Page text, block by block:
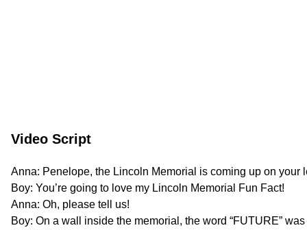
Video Script
Anna: Penelope, the Lincoln Memorial is coming up on your
Boy: You’re going to love my Lincoln Memorial Fun Fact!
Anna: Oh, please tell us!
Boy: On a wall inside the memorial, the word “FUTURE”